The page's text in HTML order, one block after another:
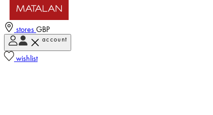
stores GBP
account
wishlist